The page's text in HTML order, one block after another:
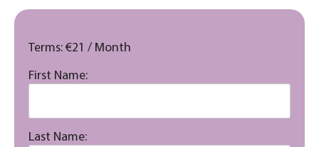
Terms:€21 / Month
First Name:
Last Name: